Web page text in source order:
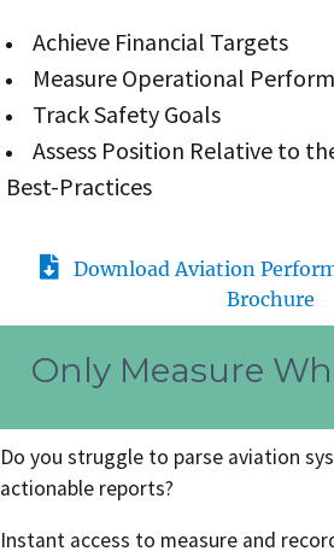
Achieve Financial Targets
Measure Operational
Track Safety Goals
Assess Position Relative to
Best-Practices
Download Aviation
Brochure
Only Measure
Do you struggle to parse aviation
actionable reports?
Instant access to measure and